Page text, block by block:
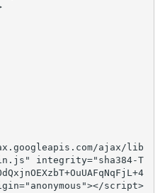
ajax/lib
integrity="sha384-T
script>